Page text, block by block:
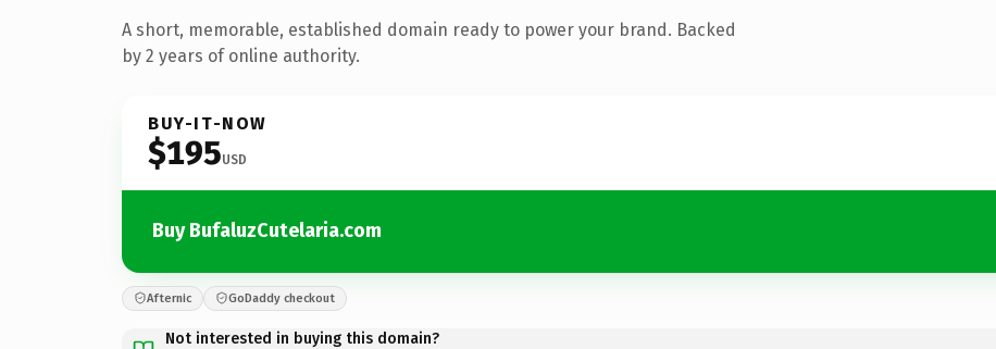
A short, memorable, established domain ready to power your brand. Backed
by 2 years of online authority.
BUY-IT-NOW
$195USD
Buy BufaluzCutelaria.com
Afternic GoDaddy checkout
Not interested in buying this domain?